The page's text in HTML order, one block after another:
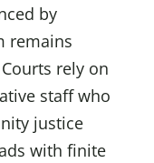
by
remains
rely on
staff who
justice
with finite